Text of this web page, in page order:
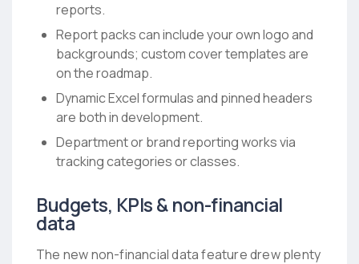
reports.
Report packs can include your own logo and
backgrounds; custom cover templates are
on the roadmap.
Dynamic Excel formulas and pinned headers
are both in development.
Department or brand reporting works via
tracking categories or classes.
Budgets, KPIs & non-financial
data
The new non-financial data feature drew plenty